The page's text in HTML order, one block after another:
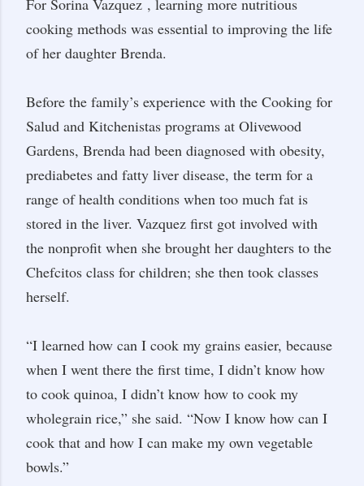
For Sorina Vazquez , learning more nutritious
cooking methods was essential to improving the life
of her daughter Brenda.
Before the family’s experience with the Cooking for
Salud and Kitchenistas programs at Olivewood
Gardens, Brenda had been diagnosed with obesity,
prediabetes and fatty liver disease, the term for a
range of health conditions when too much fat is
stored in the liver. Vazquez first got involved with
the nonprofit when she brought her daughters to the
Chefcitos class for children; she then took classes
herself.
“I learned how can I cook my grains easier, because
when I went there the first time, I didn’t know how
to cook quinoa, I didn’t know how to cook my
wholegrain rice,” she said. “Now I know how can I
cook that and how I can make my own vegetable
bowls.”